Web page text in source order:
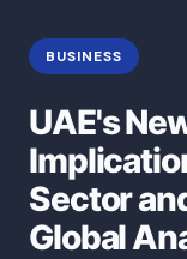
BUSINESS
UAE's
Sector
Global